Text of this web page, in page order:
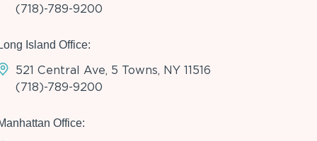
(718)-789-9200
Long Island Office:
521 Central Ave, 5 Towns, NY 11516
(718)-789-9200
Office: